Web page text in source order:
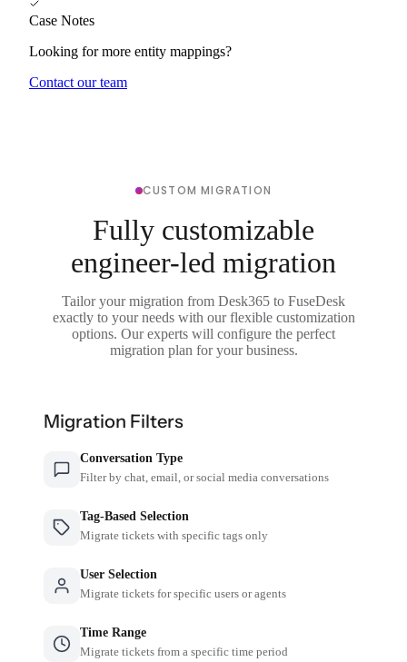
Case Notes
Looking for more entity mappings?
Contact our team
CUSTOM MIGRATION
Fully customizable
engineer-led migration
Tailor your migration from Desk365 to FuseDesk
exactly to your needs with our flexible customization
options. Our experts will configure the perfect
migration plan for your business.
Migration Filters
Conversation Type
Filter by chat, email, or social media conversations
Tag-Based Selection
Migrate tickets with specific tags only
User Selection
Migrate tickets for specific users or agents
Time Range
Migrate tickets from a specific time period